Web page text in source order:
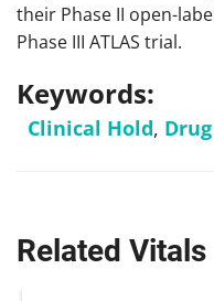
their Phase II open-
Phase III ATLAS trial.
Keywords:
Clinical Hold,
Related Vitals